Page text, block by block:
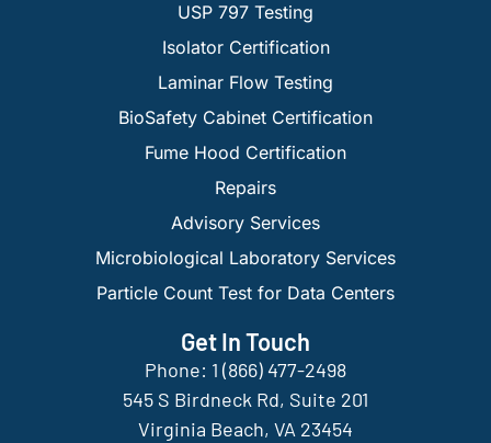
USP 797 Testing
Isolator Certification
Laminar Flow Testing
BioSafety Cabinet Certification
Fume Hood Certification
Repairs
Advisory Services
Microbiological Laboratory Services
Particle Count Test for Data Centers
Get In Touch
Phone: 1 (866) 477-2498
545 S Birdneck Rd, Suite 201
Virginia Beach, VA 23454